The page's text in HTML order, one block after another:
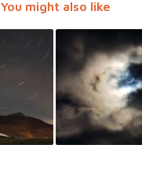
You might also like